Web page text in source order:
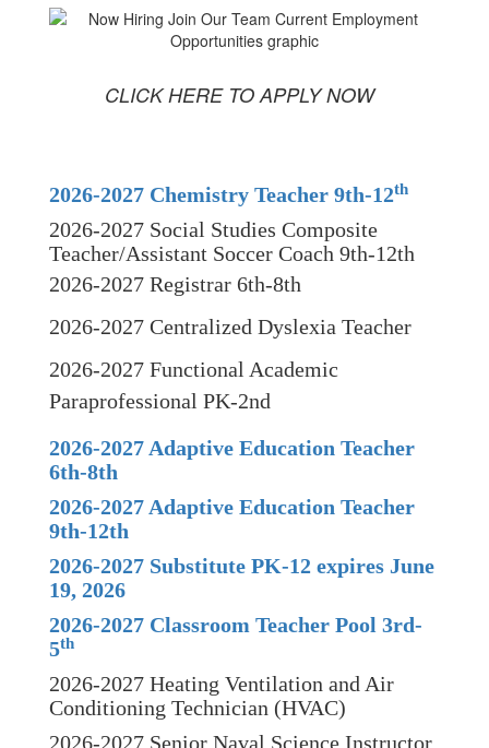
CLICK HERE TO APPLY NOW
2026-2027 Chemistry Teacher 9th-12th
2026-2027 Social Studies Composite
Teacher/Assistant Soccer Coach 9th-12th
2026-2027 Registrar 6th-8th
2026-2027 Centralized Dyslexia Teacher
2026-2027 Functional Academic
Paraprofessional PK-2nd
2026-2027 Adaptive Education Teacher
6th-8th
2026-2027 Adaptive Education Teacher
9th-12th
2026-2027 Substitute PK-12 expires June
19, 2026
2026-2027 Classroom Teacher Pool 3rd-
5th
2026-2027 Heating Ventilation and Air
Conditioning Technician (HVAC)
2026-2027 Senior Naval Science Instructor